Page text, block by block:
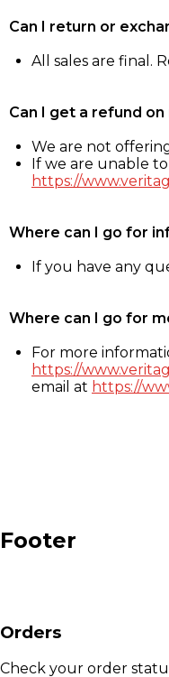
Can I return or
All sales are final.
Can I get a refund
We are not
If we are unable
https://
Where can I go for
If you have any
Where can I go for
For more
https://
email at https://
Footer
Orders
Check your order